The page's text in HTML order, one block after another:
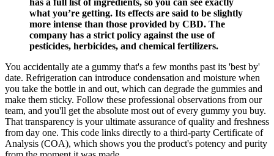
has a full list of ingredients, so you can see exactly
what you’re getting. Its effects are said to be slightly
more intense than those provided by CBD. The
company has a strict policy against the use of
pesticides, herbicides, and chemical fertilizers.
You accidentally ate a gummy that's a few months past its 'best by'
date. Refrigeration can introduce condensation and moisture when
you take the bottle in and out, which can degrade the gummies and
make them sticky. Follow these professional observations from our
team, and you'll get the absolute most out of every gummy you buy.
That transparency is your ultimate assurance of quality and freshness
from day one. This code links directly to a third-party Certificate of
Analysis (COA), which shows you the product's potency and purity